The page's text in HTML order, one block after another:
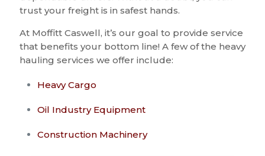
trust your freight is in safest hands.
At Moffitt Caswell, it’s our goal to provide service
that benefits your bottom line! A few of the heavy
hauling services we offer include:
Heavy Cargo
Oil Industry Equipment
Construction Machinery